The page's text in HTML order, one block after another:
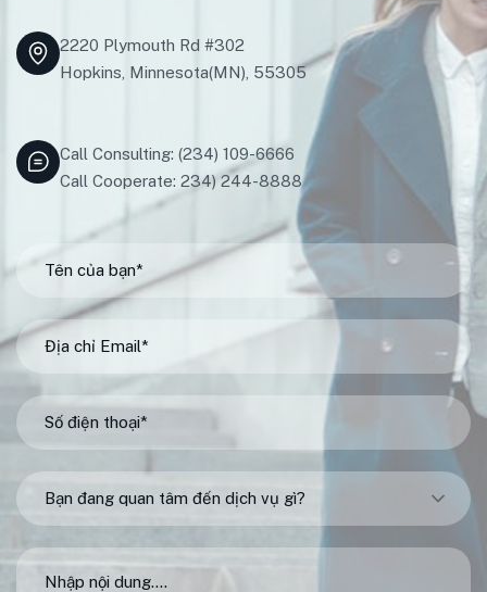
2220 Plymouth Rd #302
Hopkins, Minnesota(MN), 55305
Call Consulting: (234) 109-6666
Call Cooperate: 234) 244-8888
Bạn đang quan tâm đến dịch vụ gì?